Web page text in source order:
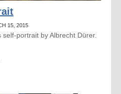
15, 2015
self-portrait by Albrecht Dürer.